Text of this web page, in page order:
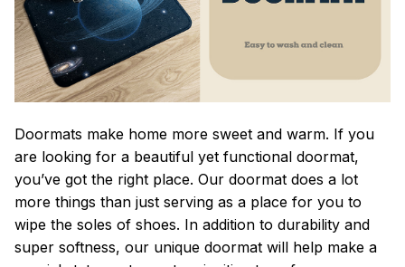
Doormats make home more sweet and warm. If you
are looking for a beautiful yet functional doormat,
you’ve got the right place. Our doormat does a lot
more things than just serving as a place for you to
wipe the soles of shoes. In addition to durability and
super softness, our unique doormat will help make a